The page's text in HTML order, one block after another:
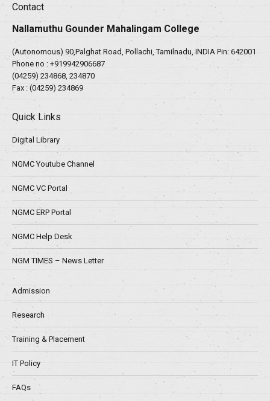
Contact
Nallamuthu Gounder Mahalingam College
(Autonomous) 90,Palghat Road, Pollachi, Tamilnadu, INDIA Pin: 642001
Phone no : +919942906687
(04259) 234868, 234870
Fax : (04259) 234869
Quick Links
Digital Library
NGMC Youtube Channel
NGMC VC Portal
NGMC ERP Portal
NGMC Help Desk
NGM TIMES – News Letter
Admission
Research
Training & Placement
IT Policy
FAQs